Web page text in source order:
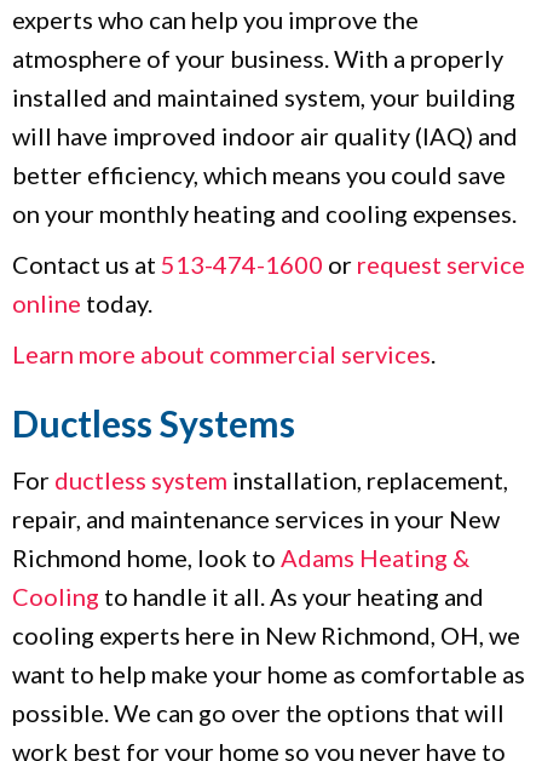
experts who can help you improve the
atmosphere of your business. With a properly
installed and maintained system, your building
will have improved indoor air quality (IAQ) and
better efficiency, which means you could save
on your monthly heating and cooling expenses.
Contact us at 513-474-1600 or request service
online today.
Learn more about commercial services.
Ductless Systems
For ductless system installation, replacement,
repair, and maintenance services in your New
Richmond home, look to Adams Heating &
Cooling to handle it all. As your heating and
cooling experts here in New Richmond, OH, we
want to help make your home as comfortable as
possible. We can go over the options that will
work best for your home so you never have to